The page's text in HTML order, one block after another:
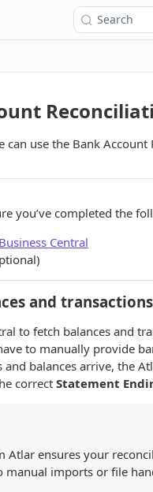
Search
can use the Bank
you’ve completed the
Central
and transactions
to fetch balances and
to manually provide
balances arrive, the
correctStatement
Atlar ensures your
manual imports or file